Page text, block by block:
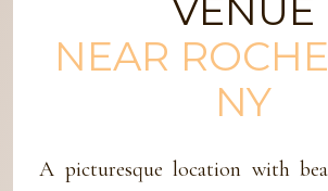
VENUE
NEAR
NY
A picturesque location with